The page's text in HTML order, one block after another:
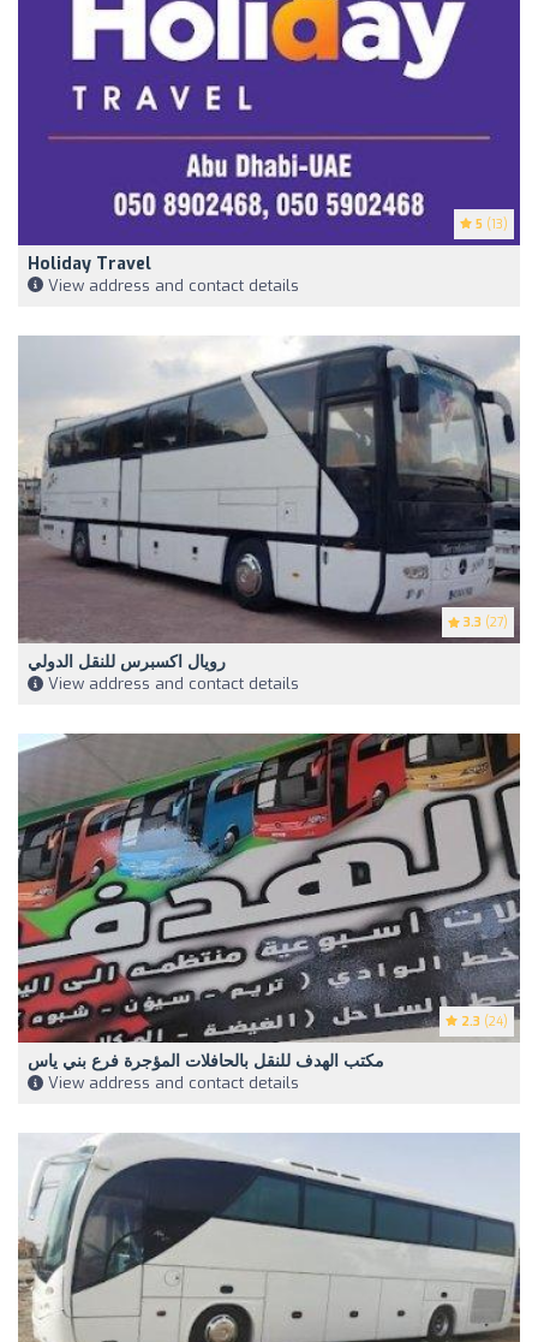
5 (13)
Holiday Travel
View address and contact details
3.3 (27)
رويال اكسبرس للنقل الدولي
View address and contact details
2.3 (24)
مكتب الهدف للنقل بالحافلات المؤجرة فرع بني ياس
View address and contact details